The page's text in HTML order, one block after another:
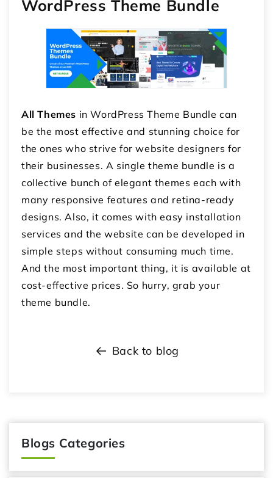
WordPress Theme Bundle
All Themes in WordPress Theme Bundle can
be the most effective and stunning choice for
the ones who strive for website designers for
their businesses. A single theme bundle is a
collective bunch of elegant themes each with
many responsive features and retina-ready
designs. Also, it comes with easy installation
services and the website can be developed in
simple steps without consuming much time.
And the most important thing, it is available at
cost-effective prices. So hurry, grab your
theme bundle.
Back to blog
Blogs Categories